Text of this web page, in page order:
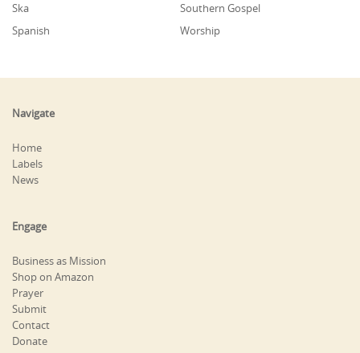
Ska
Southern Gospel
Spanish
Worship
Navigate
Home
Labels
News
Engage
Business as Mission
Shop on Amazon
Prayer
Submit
Contact
Donate